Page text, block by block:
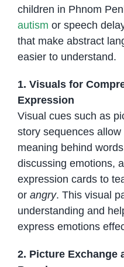
children in Phnom
autism or speech
that make abstract
easier to understand.
1. Visuals for
Expression
Visual cues such as
story sequences allow
meaning behind
discussing emotions,
expression cards to
or angry. This visual
understanding and
express emotions
2. Picture Exchange